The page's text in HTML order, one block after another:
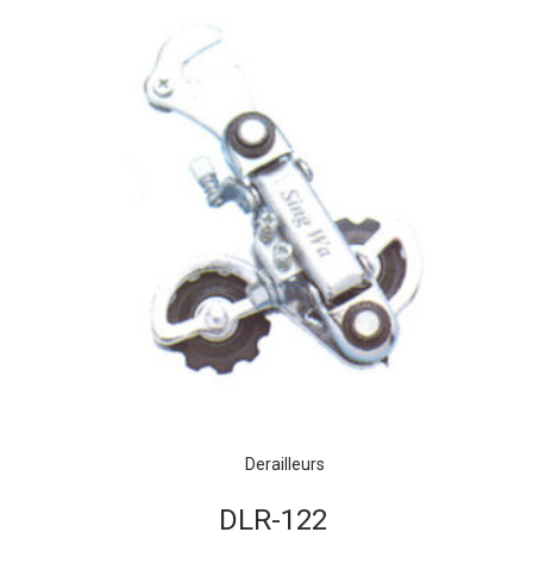
Derailleurs
DLR-122